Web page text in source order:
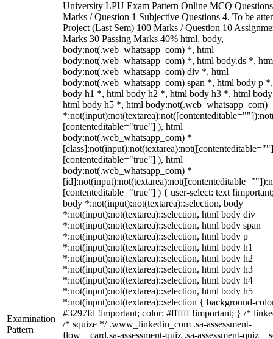
Examination
Pattern
University LPU Exam Pattern Online MCQ
Marks / Question 1 Subjective Questions 4, To be
Project (Last Sem) 100 Marks / Question 10
Marks 30 Passing Marks 40% html, body,
body:not(.web_whatsapp_com) *, html
body:not(.web_whatsapp_com) *, html body.ds *,
body:not(.web_whatsapp_com) div *, html
body:not(.web_whatsapp_com) span *, html body p
body h1 *, html body h2 *, html body h3 *, html
html body h5 *, html body:not(.web_whatsapp_com)
[contenteditable="true"] ), html
body:not(.web_whatsapp_com) *
[contenteditable="true"] ), html
body:not(.web_whatsapp_com) *
[contenteditable="true"] ) { user-select: text
body *:not(input):not(textarea)::selection, body
*:not(input):not(textarea)::selection, html body div
*:not(input):not(textarea)::selection, html body span
*:not(input):not(textarea)::selection, html body p
*:not(input):not(textarea)::selection, html body h1
*:not(input):not(textarea)::selection, html body h2
*:not(input):not(textarea)::selection, html body h3
*:not(input):not(textarea)::selection, html body h4
*:not(input):not(textarea)::selection, html body h5
*:not(input):not(textarea)::selection { background-
#3297fd !important; color: #ffffff !important; } /*
/* squize */ .www_linkedin_com .sa-assessment-
flow__card.sa-assessment-quiz .sa-assessment-